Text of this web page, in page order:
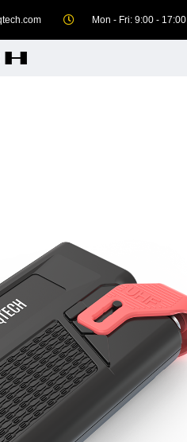
Mon - Fri: 9:00 - 17:00